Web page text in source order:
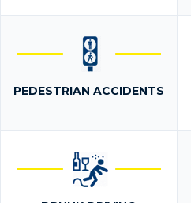
PEDESTRIAN ACCIDENTS